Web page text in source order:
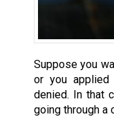
Suppose you
or you
denied. In that
going through a